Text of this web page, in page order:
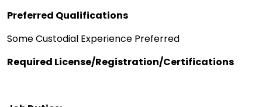
Preferred Qualifications
Some Custodial Experience Preferred
Required License/Registration/Certifications